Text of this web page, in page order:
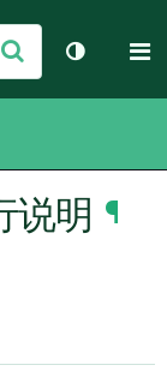
交
切换主题
说明 ¶